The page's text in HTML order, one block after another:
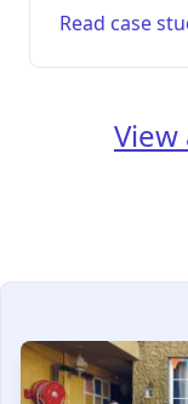
Read case